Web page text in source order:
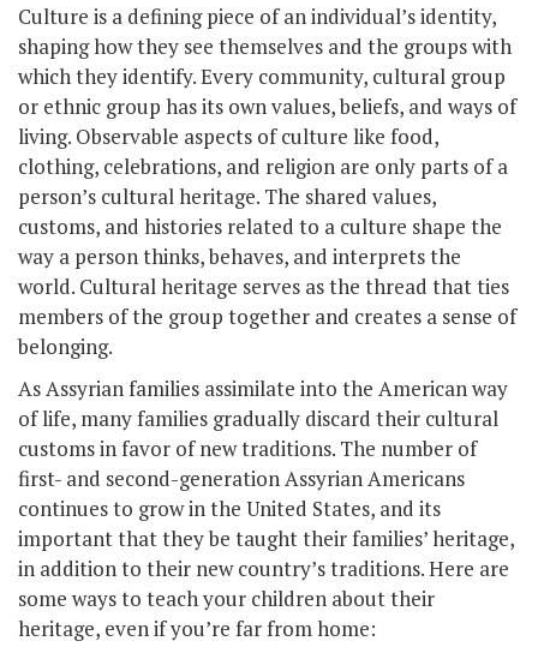
Culture is a defining piece of an individual’s identity,
shaping how they see themselves and the groups with
which they identify. Every community, cultural group
or ethnic group has its own values, beliefs, and ways of
living. Observable aspects of culture like food,
clothing, celebrations, and religion are only parts of a
person’s cultural heritage. The shared values,
customs, and histories related to a culture shape the
way a person thinks, behaves, and interprets the
world. Cultural heritage serves as the thread that ties
members of the group together and creates a sense of
belonging.
As Assyrian families assimilate into the American way
of life, many families gradually discard their cultural
customs in favor of new traditions. The number of
first- and second-generation Assyrian Americans
continues to grow in the United States, and its
important that they be taught their families’ heritage,
in addition to their new country’s traditions. Here are
some ways to teach your children about their
heritage, even if you’re far from home: